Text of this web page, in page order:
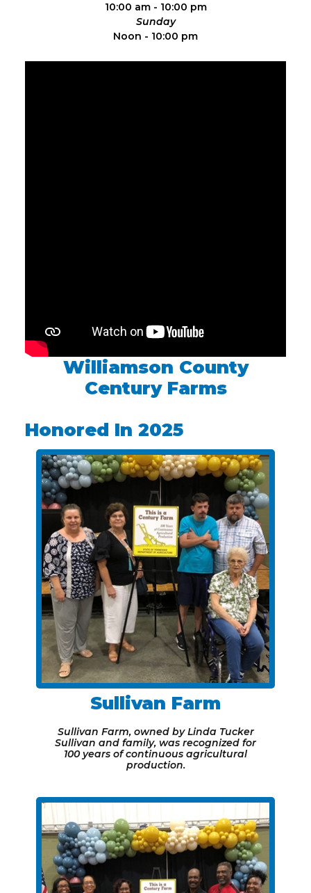
10:00 am - 10:00 pm
Sunday
Noon - 10:00 pm
Williamson County
Century Farms
Honored In 2025
Sullivan Farm
Sullivan Farm, owned by Linda Tucker
Sullivan and family, was recognized for
100 years of continuous agricultural
production.